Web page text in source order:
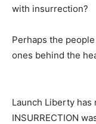
with insurrection?
Perhaps the
ones behind the
Launch Liberty
INSURRECTION